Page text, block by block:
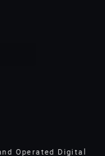
Operated Digital